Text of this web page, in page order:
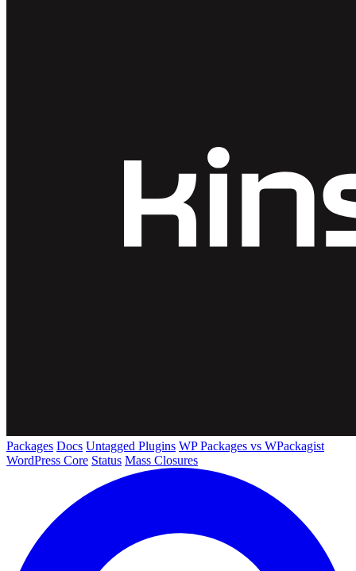
Packages Docs Untagged Plugins WP Packages vs WPackagist
WordPress Core Status Mass Closures